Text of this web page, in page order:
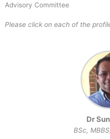
Advisory Committee
Please click on each of the
Dr
BSc,